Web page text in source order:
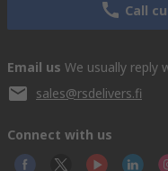
Call
Email us We usually reply
sales@rsdelivers.fi
Connect with us